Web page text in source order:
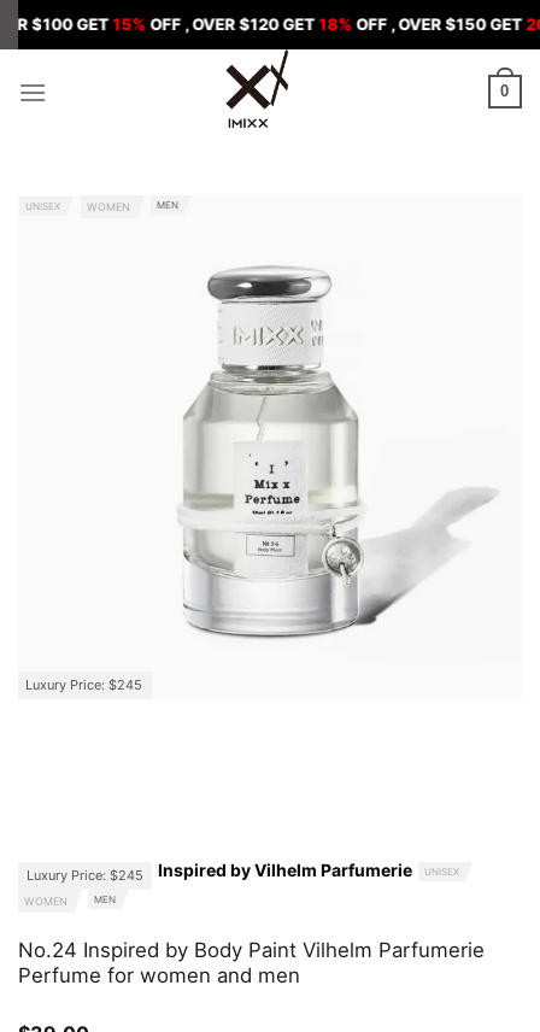
Skip
to
GET15%OFF , OVER $120 GET18%OFF , OVER $150 GET20%OFF
0
Luxury Price: $245
UNISEX WOMEN MEN
Luxury Price: $245 Inspired by Vilhelm Parfumerie UNISEX
WOMEN MEN
No.24 Inspired by Body Paint Vilhelm Parfumerie
Perfume for women and men